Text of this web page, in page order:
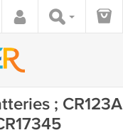
; CR123A